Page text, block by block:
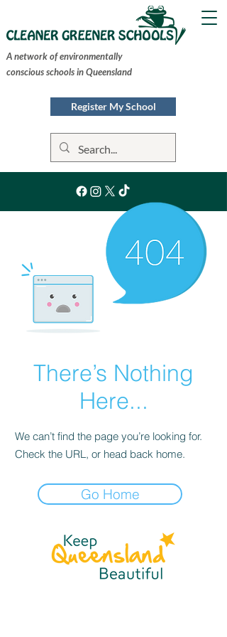
A network of environmentally
conscious schools in Queensland
Register My School
There’s Nothing
Here...
We can’t find the page you’re looking for.
Check the URL, or head back home.
Go Home